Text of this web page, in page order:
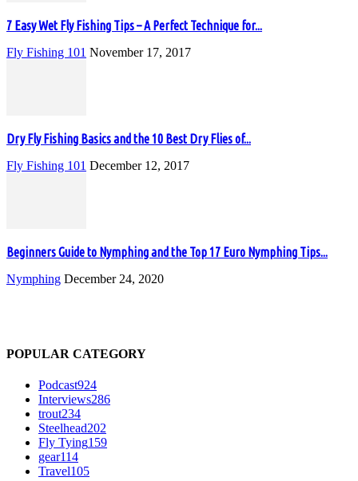
7 Easy Wet Fly Fishing Tips – A Perfect Technique for...
Fly Fishing 101 November 17, 2017
Dry Fly Fishing Basics and the 10 Best Dry Flies of...
Fly Fishing 101 December 12, 2017
Beginners Guide to Nymphing and the Top 17 Euro Nymphing Tips...
Nymphing December 24, 2020
POPULAR CATEGORY
Podcast924
Interviews286
trout234
Steelhead202
Fly Tying159
gear114
Travel105